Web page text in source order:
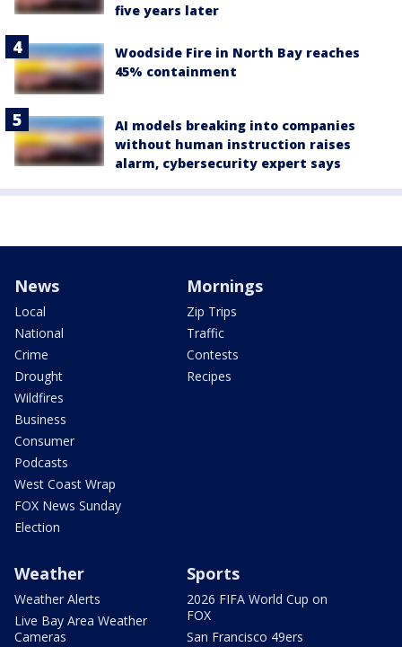
five years later
Woodside Fire in North Bay reaches
45% containment
AI models breaking into companies
without human instruction raises
alarm, cybersecurity expert says
News
Local
National
Crime
Drought
Wildfires
Business
Consumer
Podcasts
West Coast Wrap
FOX News Sunday
Election
Mornings
Zip Trips
Traffic
Contests
Recipes
Weather
Weather Alerts
Live Bay Area Weather
Cameras
Sports
2026 FIFA World Cup on
FOX
San Francisco 49ers